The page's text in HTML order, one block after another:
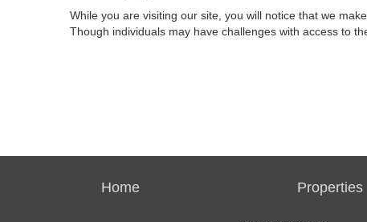
While you are visiting our site, you will notice that we
Though individuals may have challenges with access to
Home Properties